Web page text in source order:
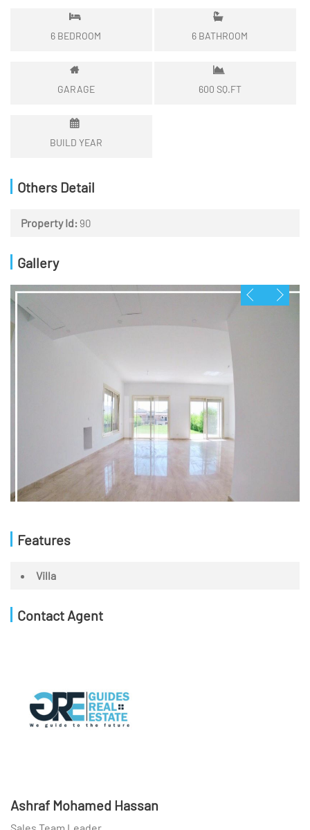
6 BEDROOM 6 BATHROOM
GARAGE 600 SQ.FT
BUILD YEAR
Others Detail
Property Id: 90
Gallery
Features
Villa
Contact Agent
Ashraf Mohamed Hassan